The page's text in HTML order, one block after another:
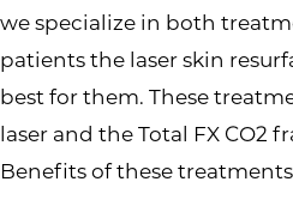
we specialize in both
patients the laser skin
best for them. These
laser and the Total FX CO2
Benefits of these